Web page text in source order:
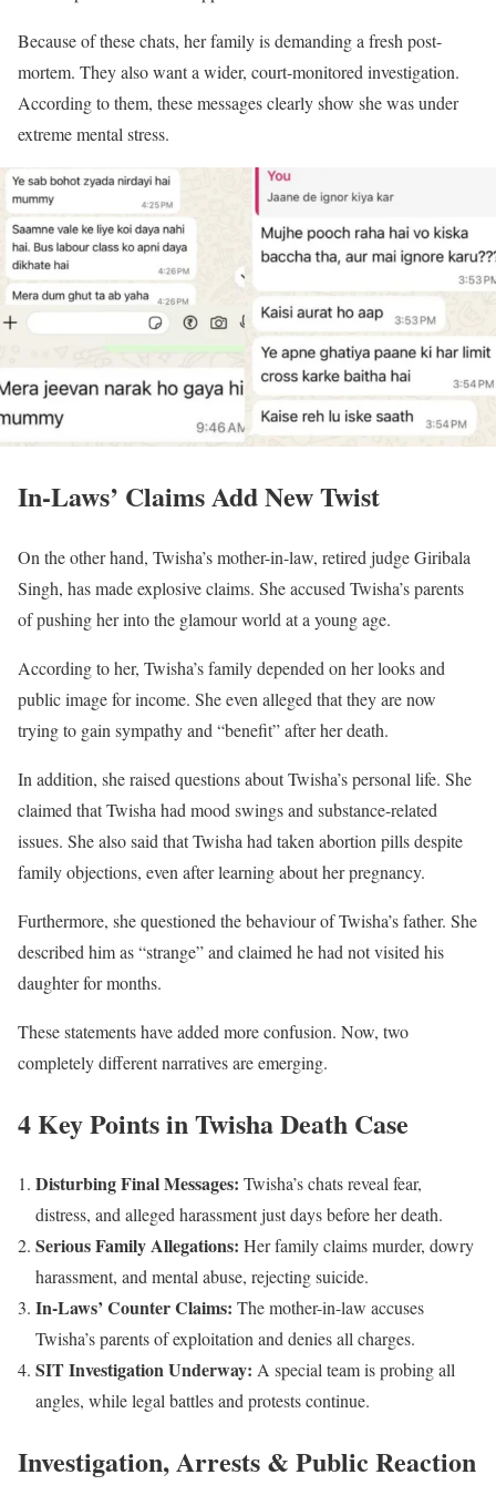
Because of these chats, her family is demanding a fresh post-
mortem. They also want a wider, court-monitored investigation.
According to them, these messages clearly show she was under
extreme mental stress.
In-Laws’ Claims Add New Twist
On the other hand, Twisha’s mother-in-law, retired judge Giribala
Singh, has made explosive claims. She accused Twisha’s parents
of pushing her into the glamour world at a young age.
According to her, Twisha’s family depended on her looks and
public image for income. She even alleged that they are now
trying to gain sympathy and “benefit” after her death.
In addition, she raised questions about Twisha’s personal life. She
claimed that Twisha had mood swings and substance-related
issues. She also said that Twisha had taken abortion pills despite
family objections, even after learning about her pregnancy.
Furthermore, she questioned the behaviour of Twisha’s father. She
described him as “strange” and claimed he had not visited his
daughter for months.
These statements have added more confusion. Now, two
completely different narratives are emerging.
4 Key Points in Twisha Death Case
Disturbing Final Messages: Twisha’s chats reveal fear,
distress, and alleged harassment just days before her death.
Serious Family Allegations: Her family claims murder, dowry
harassment, and mental abuse, rejecting suicide.
In-Laws’ Counter Claims: The mother-in-law accuses
Twisha’s parents of exploitation and denies all charges.
SIT Investigation Underway: A special team is probing all
angles, while legal battles and protests continue.
Investigation, Arrests & Public Reaction